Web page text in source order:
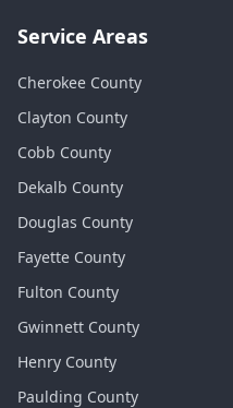
Service Areas
Cherokee County
Clayton County
Cobb County
Dekalb County
Douglas County
Fayette County
Fulton County
Gwinnett County
Henry County
Paulding County